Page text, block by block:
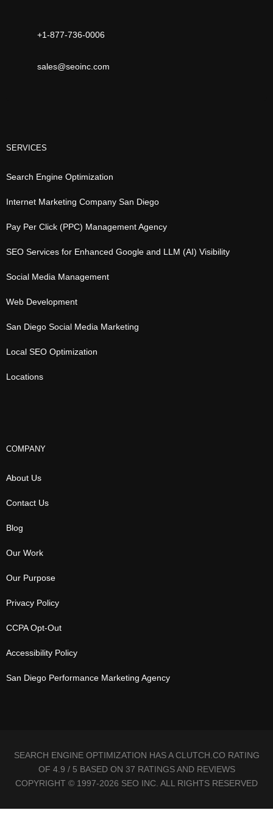
+1-877-736-0006
sales@seoinc.com
SERVICES
Search Engine Optimization
Internet Marketing Company San Diego
Pay Per Click (PPC) Management Agency
SEO Services for Enhanced Google and LLM (AI) Visibility
Social Media Management
Web Development
San Diego Social Media Marketing
Local SEO Optimization
Locations
COMPANY
About Us
Contact Us
Blog
Our Work
Our Purpose
Privacy Policy
CCPA Opt-Out
Accessibility Policy
San Diego Performance Marketing Agency
SEARCH ENGINE OPTIMIZATION HAS A CLUTCH.CO RATING
OF 4.9 / 5 BASED ON 37 RATINGS AND REVIEWS
COPYRIGHT © 1997-2026 SEO INC. ALL RIGHTS RESERVED